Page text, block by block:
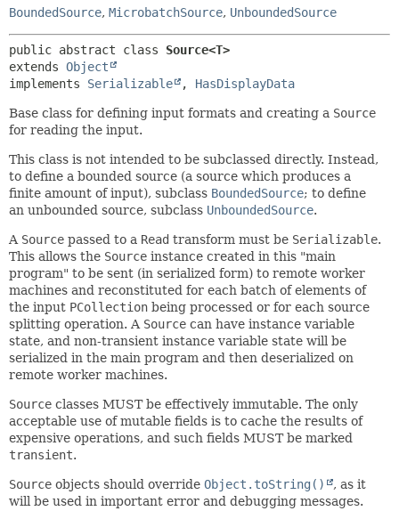
BoundedSource, MicrobatchSource, UnboundedSource
public abstract class Source<T>
extends Object
implements Serializable , HasDisplayData
Base class for defining input formats and creating a Source
for reading the input.
This class is not intended to be subclassed directly. Instead,
to define a bounded source (a source which produces a
finite amount of input), subclass BoundedSource; to define
an unbounded source, subclass UnboundedSource.
A Source passed to a Read transform must be Serializable.
This allows the Source instance created in this "main
program" to be sent (in serialized form) to remote worker
machines and reconstituted for each batch of elements of
the input PCollection being processed or for each source
splitting operation. A Source can have instance variable
state, and non-transient instance variable state will be
serialized in the main program and then deserialized on
remote worker machines.
Source classes MUST be effectively immutable. The only
acceptable use of mutable fields is to cache the results of
expensive operations, and such fields MUST be marked
transient.
Source objects should override Object.toString()
, as it
will be used in important error and debugging messages.